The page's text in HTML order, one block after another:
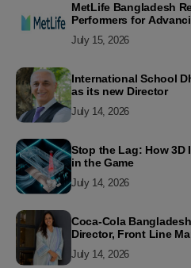
MetLife Bangladesh
Performers for
July 15, 2026
International School
as its new Director
July 14, 2026
Stop the Lag: How 3D
in the Game
July 14, 2026
Coca-Cola
Director, Front Line
July 14, 2026